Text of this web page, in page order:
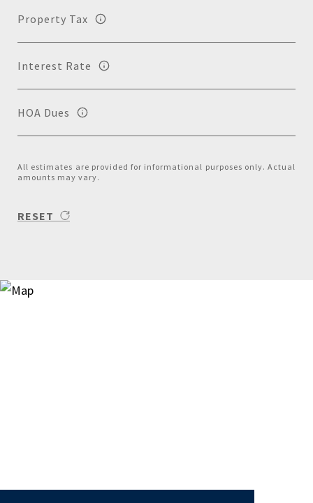
Property Tax
Interest Rate
HOA Dues
All estimates are provided for informational purposes only. Actual
amounts may vary.
RESET